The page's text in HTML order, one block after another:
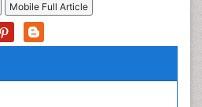
Mobile Full Article